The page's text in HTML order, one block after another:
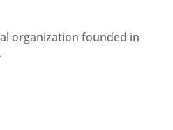
organization founded in